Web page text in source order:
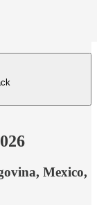
Mexico,